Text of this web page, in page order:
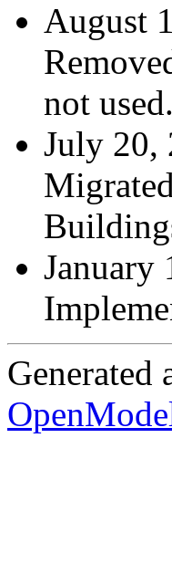
August
not used.
July 20,
January